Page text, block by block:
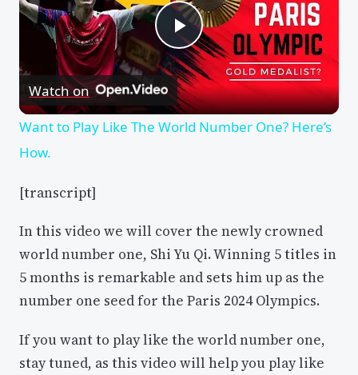
Play
Video
Watch on
Want to Play Like The World Number One? Here’s
How.
[transcript]
In this video we will cover the newly crowned
world number one, Shi Yu Qi. Winning 5 titles in
5 months is remarkable and sets him up as the
number one seed for the Paris 2024 Olympics.
If you want to play like the world number one,
stay tuned, as this video will help you play like